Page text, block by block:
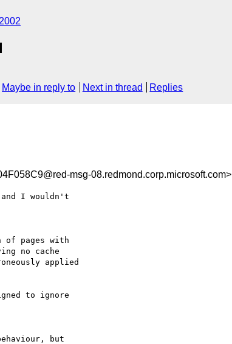
Maybe in reply to Next in thread Replies
msg-08.redmond.corp.microsoft.com>
I wouldn't
pages with
no cache
applied
to ignore
but